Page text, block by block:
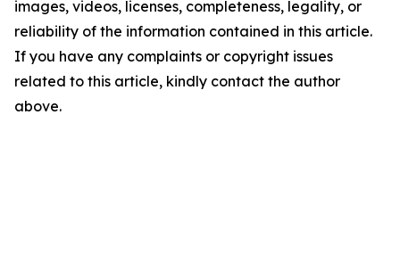
images, videos, licenses, completeness, legality, or
reliability of the information contained in this article.
If you have any complaints or copyright issues
related to this article, kindly contact the author
above.